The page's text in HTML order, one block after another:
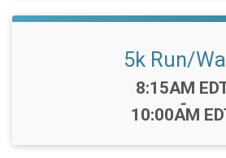
5k Run/
Time:
8:15AM
-
10:00AM